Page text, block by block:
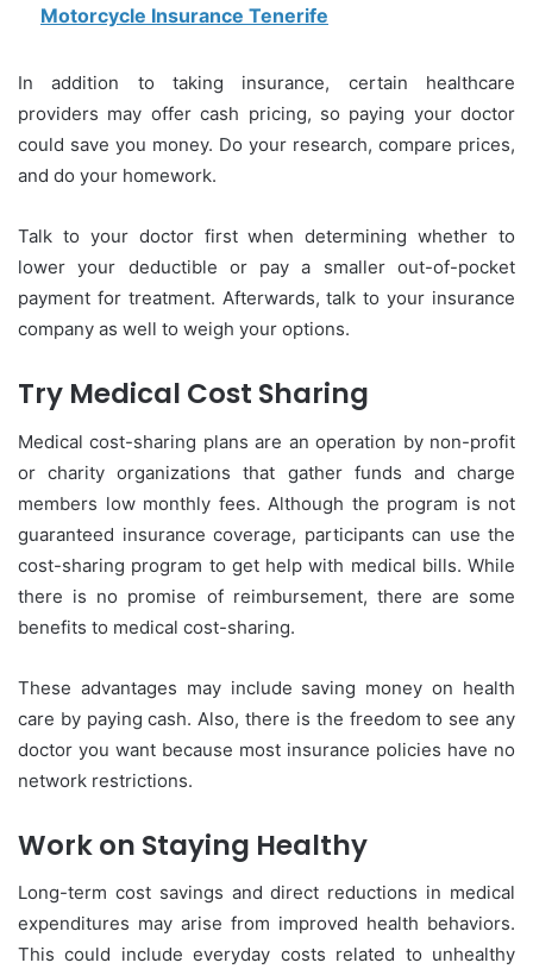
Motorcycle Insurance Tenerife
In addition to taking insurance, certain healthcare
providers may offer cash pricing, so paying your doctor
could save you money. Do your research, compare prices,
and do your homework.
Talk to your doctor first when determining whether to
lower your deductible or pay a smaller out-of-pocket
payment for treatment. Afterwards, talk to your insurance
company as well to weigh your options.
Try Medical Cost Sharing
Medical cost-sharing plans are an operation by non-profit
or charity organizations that gather funds and charge
members low monthly fees. Although the program is not
guaranteed insurance coverage, participants can use the
cost-sharing program to get help with medical bills. While
there is no promise of reimbursement, there are some
benefits to medical cost-sharing.
These advantages may include saving money on health
care by paying cash. Also, there is the freedom to see any
doctor you want because most insurance policies have no
network restrictions.
Work on Staying Healthy
Long-term cost savings and direct reductions in medical
expenditures may arise from improved health behaviors.
This could include everyday costs related to unhealthy